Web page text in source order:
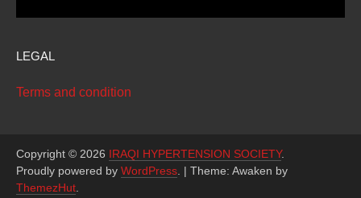
LEGAL
Terms and condition
Copyright © 2026 IRAQI HYPERTENSION SOCIETY.
Proudly powered by WordPress. | Theme: Awaken by
ThemezHut.